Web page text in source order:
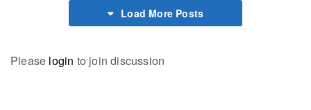
Load More Posts
Please login to join discussion